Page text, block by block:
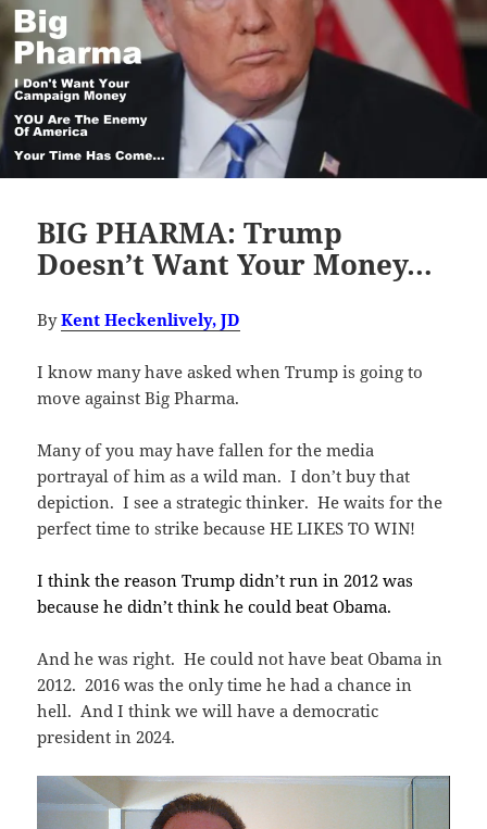
BIG PHARMA: Trump
Doesn’t Want Your Money…
ByKent Heckenlively, JD
I know many have asked when Trump is going to
move against Big Pharma.
Many of you may have fallen for the media
portrayal of him as a wild man. I don’t buy that
depiction. I see a strategic thinker. He waits for the
perfect time to strike because HE LIKES TO WIN!
I think the reason Trump didn’t run in 2012 was
because he didn’t think he could beat Obama.
And he was right. He could not have beat Obama in
2012. 2016 was the only time he had a chance in
hell. And I think we will have a democratic
president in 2024.
Video
Player